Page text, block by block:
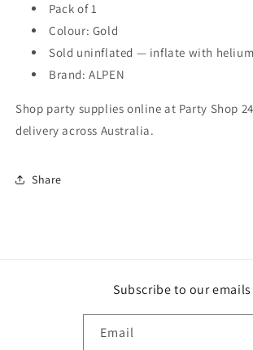
Pack of 1
Colour: Gold
Sold uninflated — inflate with
Brand: ALPEN
Shop party supplies online at Party Shop
delivery across Australia.
Share
Subscribe to our emails
Email